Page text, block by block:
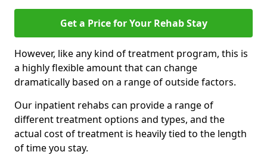
Get a Price for Your Rehab Stay
However, like any kind of treatment program, this is
a highly flexible amount that can change
dramatically based on a range of outside factors.
Our inpatient rehabs can provide a range of
different treatment options and types, and the
actual cost of treatment is heavily tied to the length
of time you stay.